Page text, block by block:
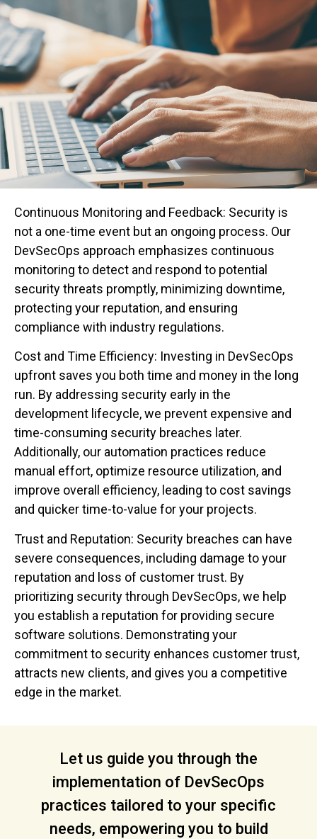
Continuous Monitoring and Feedback: Security is
not a one-time event but an ongoing process. Our
DevSecOps approach emphasizes continuous
monitoring to detect and respond to potential
security threats promptly, minimizing downtime,
protecting your reputation, and ensuring
compliance with industry regulations.
Cost and Time Efficiency: Investing in DevSecOps
upfront saves you both time and money in the long
run. By addressing security early in the
development lifecycle, we prevent expensive and
time-consuming security breaches later.
Additionally, our automation practices reduce
manual effort, optimize resource utilization, and
improve overall efficiency, leading to cost savings
and quicker time-to-value for your projects.
Trust and Reputation: Security breaches can have
severe consequences, including damage to your
reputation and loss of customer trust. By
prioritizing security through DevSecOps, we help
you establish a reputation for providing secure
software solutions. Demonstrating your
commitment to security enhances customer trust,
attracts new clients, and gives you a competitive
edge in the market.
Let us guide you through the
implementation of DevSecOps
practices tailored to your specific
needs, empowering you to build